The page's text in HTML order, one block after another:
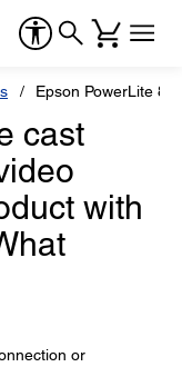
Epson PowerLite
cast
with
or